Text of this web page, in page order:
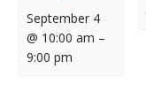
September 4
@ 10:00 am –
9:00 pm